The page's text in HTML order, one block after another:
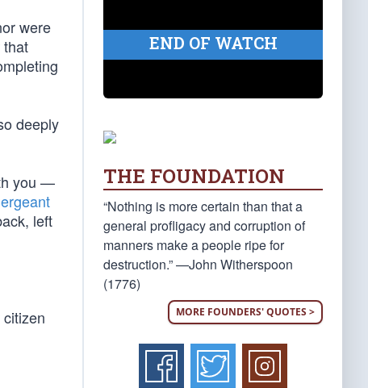
were
that
deeply
you —
left
END OF WATCH
THE FOUNDATION
“Nothing is more certain than that a
general profligacy and corruption of
manners make a people ripe for
destruction.” —John Witherspoon
(1776)
MORE FOUNDERS' QUOTES >